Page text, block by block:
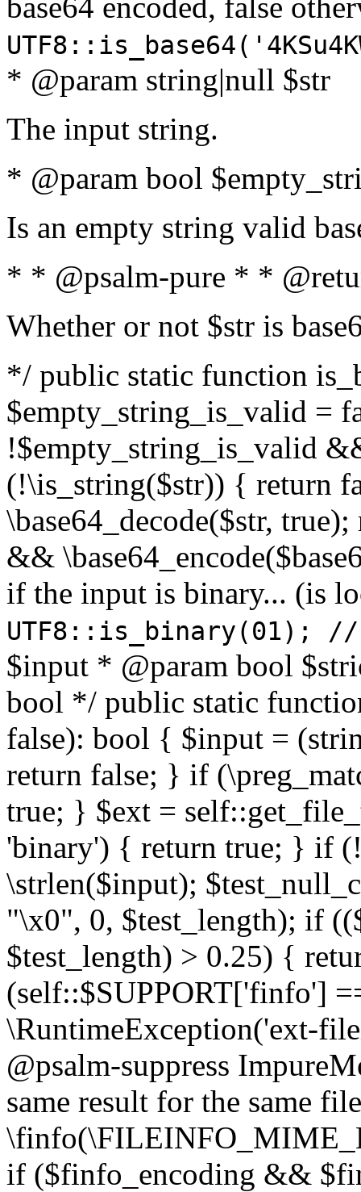
* @param string|null $str
The input string.
* @param bool
Is an empty string valid
* * @psalm-pure * *
Whether or not $str is
*/ public static function
$empty_string_is_valid =
!$empty_string_is_valid
(!\is_string($str)) { return
\base64_decode($str,
&&
if the input is binary... (is
UTF8::is_binary(01);
$input * @param bool
bool */ public static
false): bool { $input =
return false; } if
true; } $ext =
'binary') { return true; } if
\strlen($input);
"\x0", 0, $test_length); if
$test_length) > 0.25) {
(self::$SUPPORT['finfo']
\RuntimeException('ext-
@psalm-suppress
same result for the same
if ($finfo_encoding &&